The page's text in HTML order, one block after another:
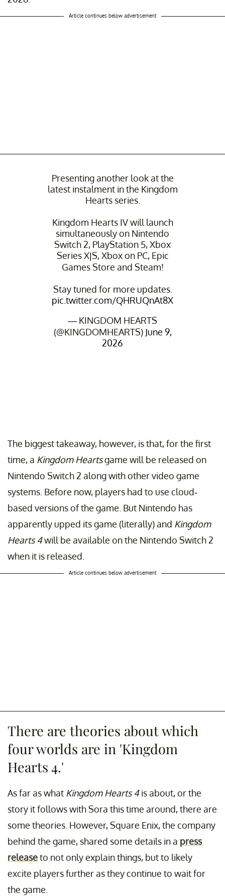
Article continues below advertisement
Presenting another look at the
latest instalment in the Kingdom
Hearts series.
Kingdom Hearts IV will launch
simultaneously on Nintendo
Switch 2, PlayStation 5, Xbox
Series X|S, Xbox on PC, Epic
Games Store and Steam!
Stay tuned for more updates.
pic.twitter.com/QHRUQnAt8X
— KINGDOM HEARTS
(@KINGDOMHEARTS) June 9,
2026
The biggest takeaway, however, is that, for the first
time, a Kingdom Heartsgame will be released on
Nintendo Switch 2 along with other video game
systems. Before now, players had to use cloud-
based versions of the game. But Nintendo has
apparently upped its game (literally) and Kingdom
Hearts 4will be available on the Nintendo Switch 2
when it is released.
Article continues below advertisement
There are theories about which
four worlds are in 'Kingdom
Hearts 4.'
As far as what Kingdom Hearts 4is about, or the
story it follows with Sora this time around, there are
some theories. However, Square Enix, the company
behind the game, shared some details in a press
releaseto not only explain things, but to likely
excite players further as they continue to wait for
the game.